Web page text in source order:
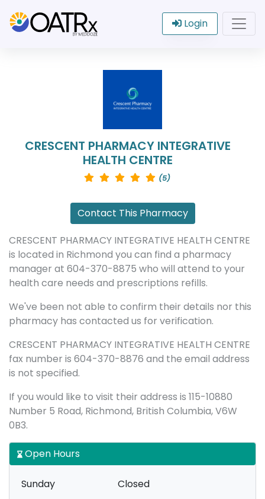
Login
CRESCENT PHARMACY INTEGRATIVE
HEALTH CENTRE
(5)
Contact This Pharmacy
CRESCENT PHARMACY INTEGRATIVE HEALTH CENTRE
is located in Richmond you can find a pharmacy
manager at 604-370-8875 who will attend to your
health care needs and prescriptions refills.
We've been not able to confirm their details nor this
pharmacy has contacted us for verification.
CRESCENT PHARMACY INTEGRATIVE HEALTH CENTRE
fax number is 604-370-8876 and the email address
is not specified.
If you would like to visit their address is 115-10880
Number 5 Road, Richmond, British Columbia, V6W
0B3.
Open Hours
Sunday Closed